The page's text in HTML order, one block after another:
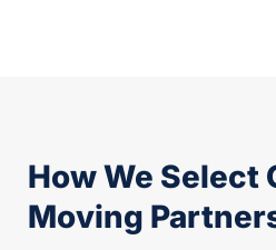
How We Select
Moving